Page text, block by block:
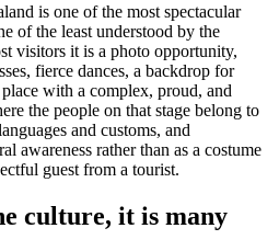
is one of the most spectacular
of the least understood by the
visitors it is a photo opportunity,
fierce dances, a backdrop for
with a complex, proud, and
the people on that stage belong to
and customs, and
awareness rather than as a costume
guest from a tourist.
culture, it is many